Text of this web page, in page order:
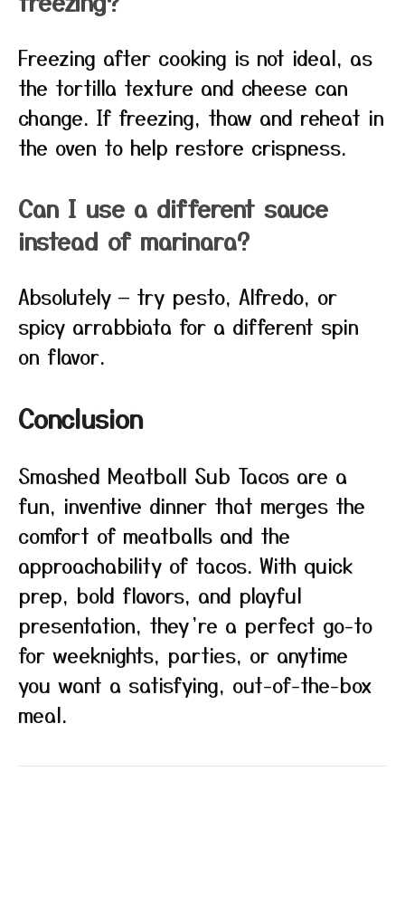
Freezing after cooking is not ideal, as
the tortilla texture and cheese can
change. If freezing, thaw and reheat in
the oven to help restore crispness.
Can I use a different sauce
instead of marinara?
Absolutely — try pesto, Alfredo, or
spicy arrabbiata for a different spin
on flavor.
Conclusion
Smashed Meatball Sub Tacos are a
fun, inventive dinner that merges the
comfort of meatballs and the
approachability of tacos. With quick
prep, bold flavors, and playful
presentation, they’re a perfect go-to
for weeknights, parties, or anytime
you want a satisfying, out-of-the-box
meal.